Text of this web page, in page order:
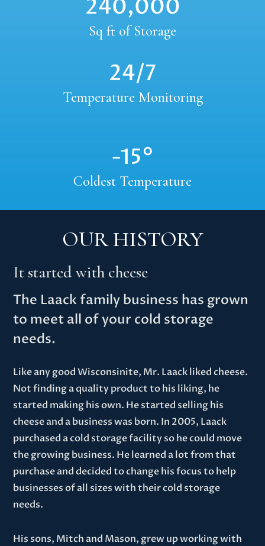
240,000
Sq ft of Storage
24/7
Temperature Monitoring
-15°
Coldest Temperature
OUR HISTORY
It started with cheese
The Laack family business has grown
to meet all of your cold storage
needs.
Like any good Wisconsinite, Mr. Laack liked cheese.
Not finding a quality product to his liking, he
started making his own. He started selling his
cheese and a business was born. In 2005, Laack
purchased a cold storage facility so he could move
the growing business. He learned a lot from that
purchase and decided to change his focus to help
businesses of all sizes with their cold storage
needs.
His sons, Mitch and Mason, grew up working with